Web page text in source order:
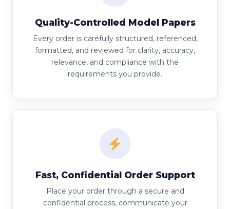
Quality-Controlled Model Papers
Every order is carefully structured, referenced,
formatted, and reviewed for clarity, accuracy,
relevance, and compliance with the
requirements you provide.
Fast, Confidential Order Support
Place your order through a secure and
confidential process, communicate your